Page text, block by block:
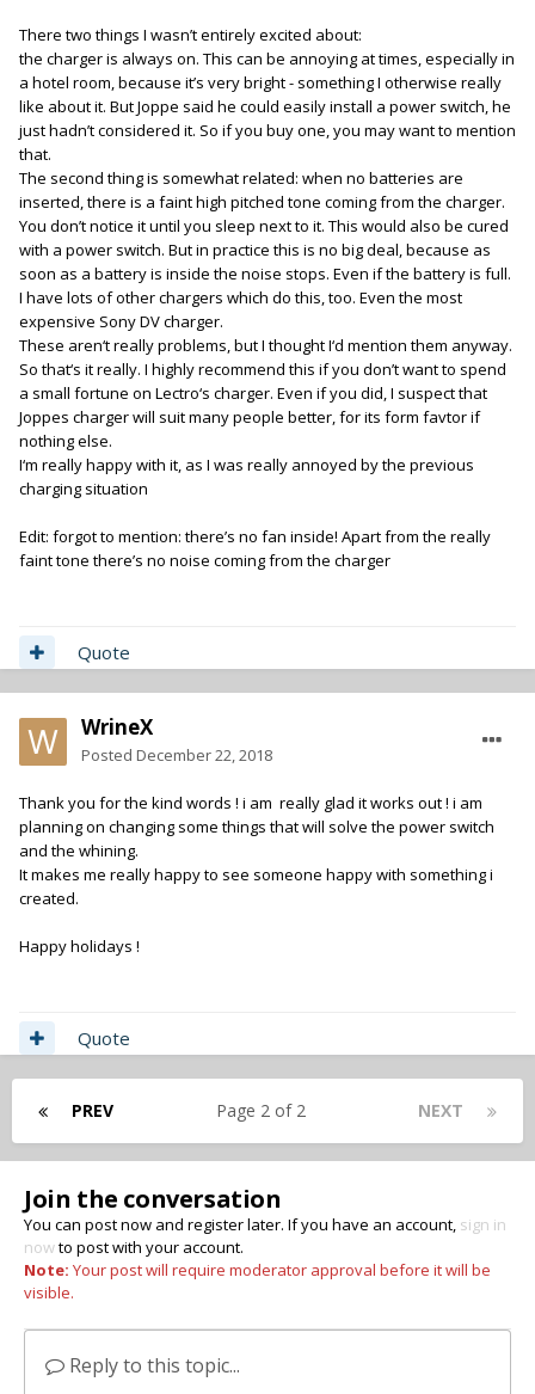
There two things I wasn’t entirely excited about:
the charger is always on. This can be annoying at times, especially in
a hotel room, because it’s very bright - something I otherwise really
like about it. But Joppe said he could easily install a power switch, he
just hadn’t considered it. So if you buy one, you may want to mention
that.
The second thing is somewhat related: when no batteries are
inserted, there is a faint high pitched tone coming from the charger.
You don’t notice it until you sleep next to it. This would also be cured
with a power switch. But in practice this is no big deal, because as
soon as a battery is inside the noise stops. Even if the battery is full.
I have lots of other chargers which do this, too. Even the most
expensive Sony DV charger.
These aren‘t really problems, but I thought I‘d mention them anyway.
So that‘s it really. I highly recommend this if you don’t want to spend
a small fortune on Lectro‘s charger. Even if you did, I suspect that
Joppes charger will suit many people better, for its form favtor if
nothing else.
I‘m really happy with it, as I was really annoyed by the previous
charging situation
Edit: forgot to mention: there’s no fan inside! Apart from the really
faint tone there’s no noise coming from the charger
Quote
WrineX
Posted December 22, 2018
Thank you for the kind words ! i am really glad it works out ! i am
planning on changing some things that will solve the power switch
and the whining.
It makes me really happy to see someone happy with something i
created.
Happy holidays !
Quote
PREV NEXT
Page 2 of 2
Join the conversation
You can post now and register later. If you have an account, sign in
nowto post with your account.
Note: Your post will require moderator approval before it will be
visible.
Reply to this topic...